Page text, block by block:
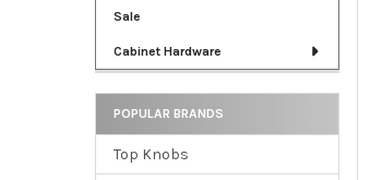
Sale
Cabinet Hardware
POPULAR BRANDS
Top Knobs